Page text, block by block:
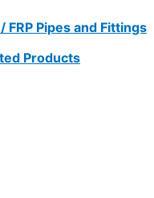
FRP Pipes and Fittings
Products